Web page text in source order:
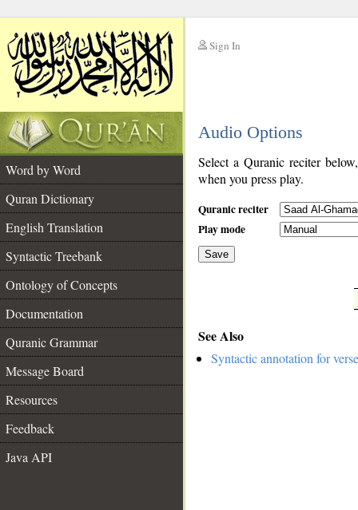
Sign In
Audio Options
Word by Word
Quran Dictionary
English Translation
Syntactic Treebank
Ontology of Concepts
Documentation
Quranic Grammar
Message Board
Resources
Feedback
Java API
Select a Quranic reciter
when you press play.
Quranic reciter
Play mode
Save
See Also
Syntactic annotation for